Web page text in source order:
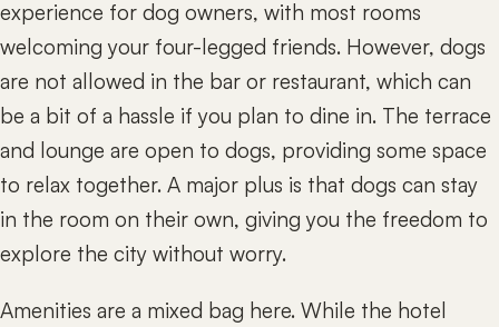
experience for dog owners, with most rooms
welcoming your four-legged friends. However, dogs
are not allowed in the bar or restaurant, which can
be a bit of a hassle if you plan to dine in. The terrace
and lounge are open to dogs, providing some space
to relax together. A major plus is that dogs can stay
in the room on their own, giving you the freedom to
explore the city without worry.
Amenities are a mixed bag here. While the hotel